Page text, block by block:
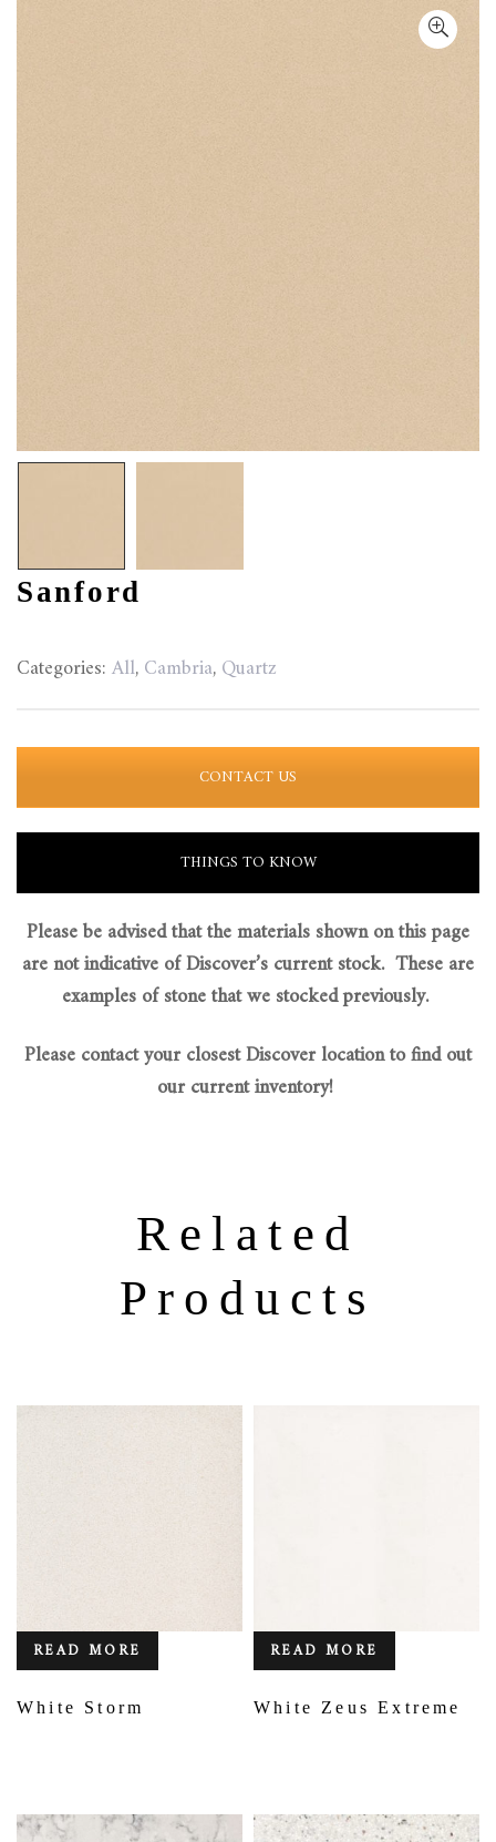
Sanford
Categories:All,Cambria,Quartz
CONTACT US
THINGS TO KNOW
Please be advised that the materials shown on this page
are not indicative of Discover’s current stock. These are
examples of stone that we stocked previously.
Please contact your closest Discover location to find out
our current inventory!
Related
Products
READ MORE
White Storm
READ MORE
White Zeus Extreme